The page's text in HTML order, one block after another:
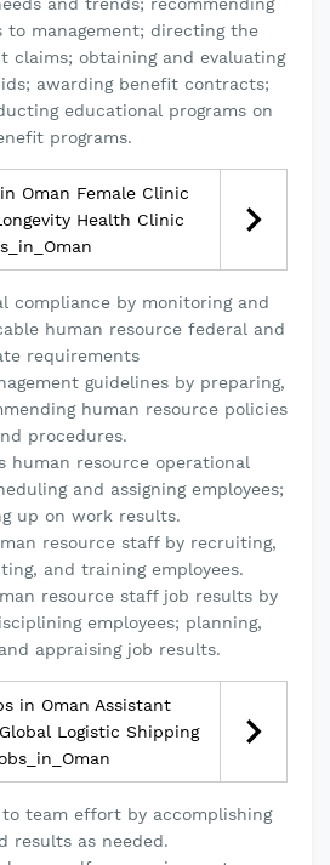
to management; directing the
claims; obtaining and evaluating
awarding benefit contracts;
educational programs on
programs.
Oman Female Clinic
Health Clinic
compliance by monitoring and
human resource federal and
requirements
guidelines by preparing,
human resource policies
procedures.
human resource operational
and assigning employees;
up on work results.
resource staff by recruiting,
and training employees.
resource staff job results by
employees; planning,
appraising job results.
in Oman Assistant
Logistic Shipping
team effort by accomplishing
results as needed.